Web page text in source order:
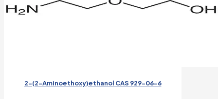
2-(2-Aminoethoxy)ethanol CAS 929-06-6